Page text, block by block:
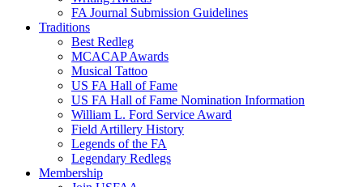
FA Journal Submission Guidelines
Traditions
Best Redleg
MCACAP Awards
Musical Tattoo
US FA Hall of Fame
US FA Hall of Fame Nomination Information
William L. Ford Service Award
Field Artillery History
Legends of the FA
Legendary Redlegs
Membership